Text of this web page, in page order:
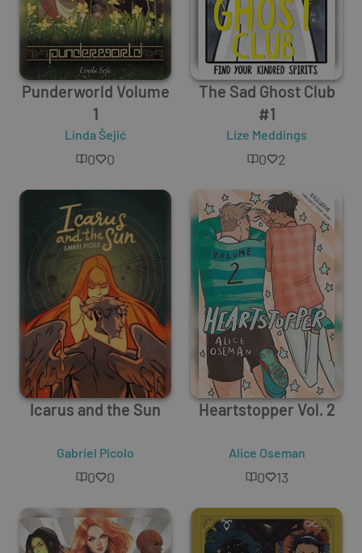
Punderworld Volume
1
Linda Šejić
0 0
The Sad Ghost Club
#1
Lize Meddings
0 2
Icarus and the Sun
Gabriel Picolo
0 0
Heartstopper Vol. 2
Alice Oseman
0 13